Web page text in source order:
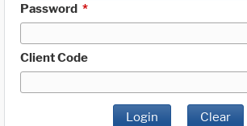
Password *
Client Code
Login Clear